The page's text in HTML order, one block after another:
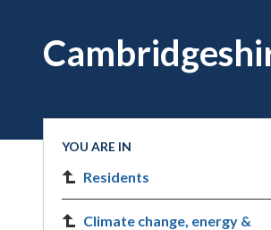
YOU ARE IN
Residents
Climate change, energy &